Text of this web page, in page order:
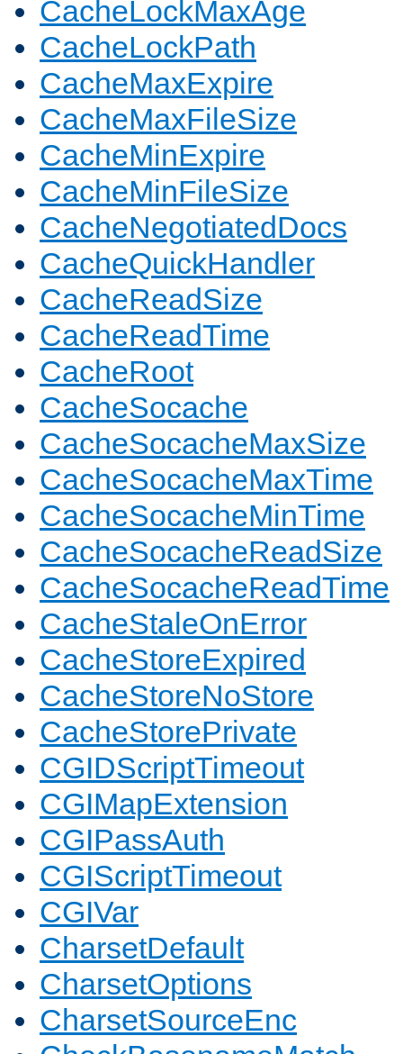
CacheLockMaxAge
CacheLockPath
CacheMaxExpire
CacheMaxFileSize
CacheMinExpire
CacheMinFileSize
CacheNegotiatedDocs
CacheQuickHandler
CacheReadSize
CacheReadTime
CacheRoot
CacheSocache
CacheSocacheMaxSize
CacheSocacheMaxTime
CacheSocacheMinTime
CacheSocacheReadSize
CacheSocacheReadTime
CacheStaleOnError
CacheStoreExpired
CacheStoreNoStore
CacheStorePrivate
CGIDScriptTimeout
CGIMapExtension
CGIPassAuth
CGIScriptTimeout
CGIVar
CharsetDefault
CharsetOptions
CharsetSourceEnc